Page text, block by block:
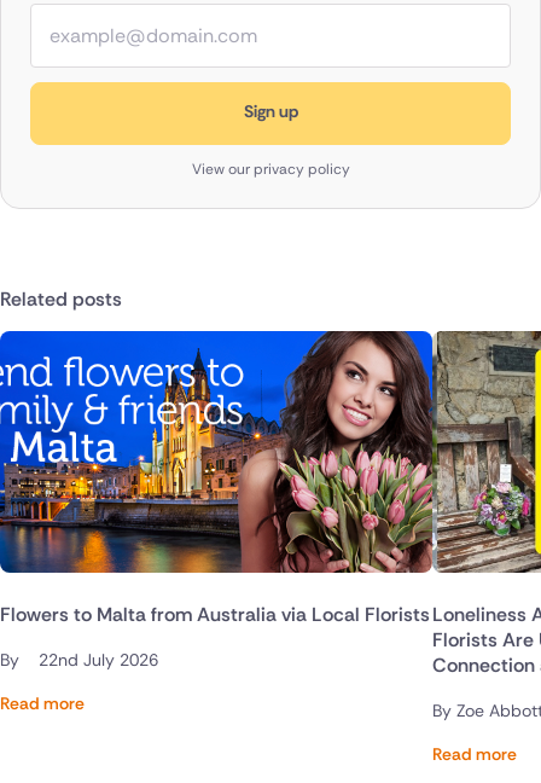
View our privacy policy
Related posts
Flowers to Malta from Australia via Local Florists
By
22nd July 2026
Read more
Loneliness
Florists Are
By Zoe
Read more